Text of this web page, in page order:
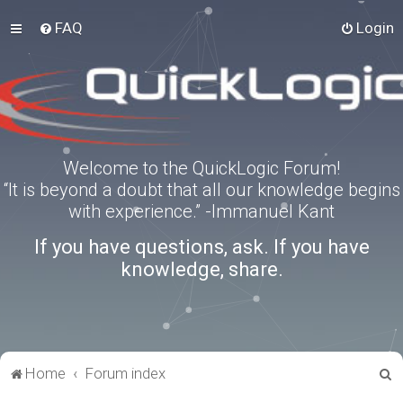
FAQ Login
Welcome to the QuickLogic Forum!
“It is beyond a doubt that all our knowledge begins
with experience.” -Immanuel Kant
If you have questions, ask. If you have
knowledge, share.
Home Forum index